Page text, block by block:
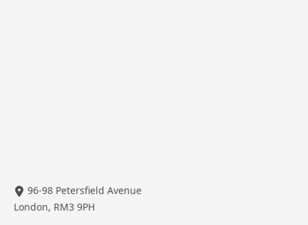
96-98 Petersfield Avenue
London, RM3 9PH